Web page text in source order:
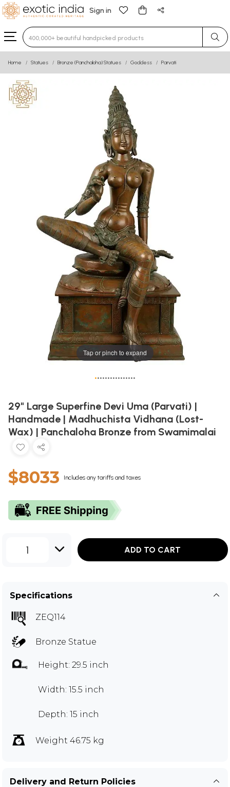
Sign in
Type 3 or more characters for results.
Home Statues Bronze (Panchaloha) Statues Goddess Parvati
Tap or pinch to expand
••••••••••••••••
29" Large Superfine Devi Uma (Parvati) |
Handmade | Madhuchista Vidhana (Lost-
Wax) | Panchaloha Bronze from Swamimalai
$8033 Includes any tariffs and taxes
1 ADD TO CART
Specifications
ZEQ114
Bronze Statue
Height: 29.5 inch
Width: 15.5 inch
Depth: 15 inch
Weight 46.75 kg
Delivery and Return Policies